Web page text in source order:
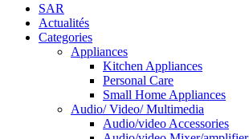
SAR
Actualités
Categories
Appliances
Kitchen Appliances
Personal Care
Small Home Appliances
Audio/ Video/ Multimedia
Audio/video Accessories